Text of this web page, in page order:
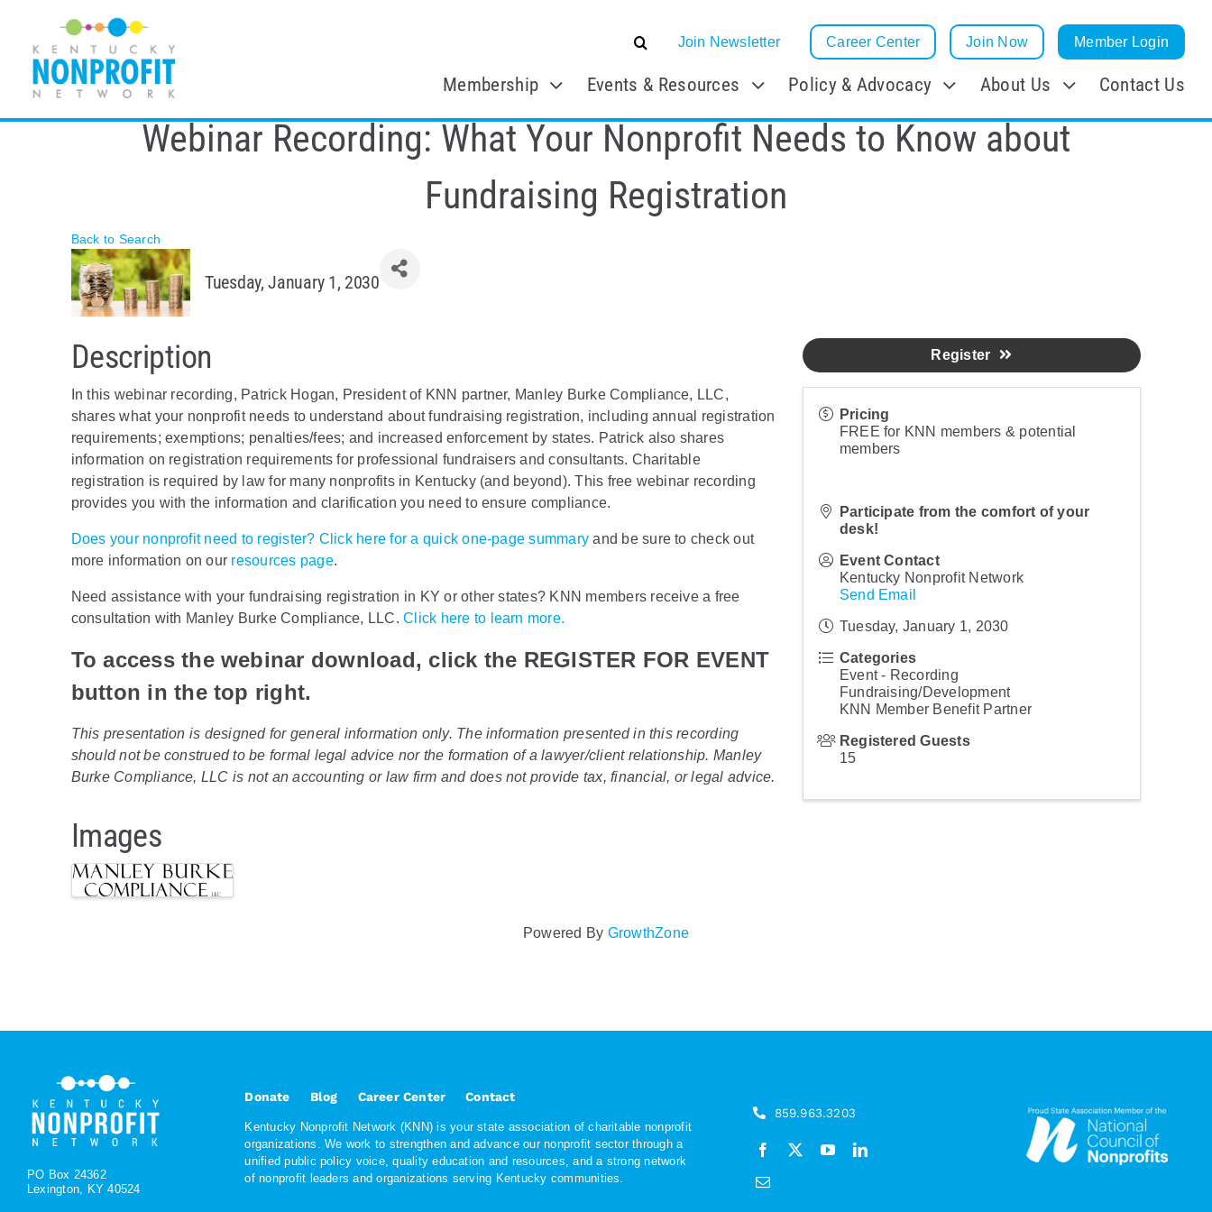
content
Join Newsletter Career Center Join Now Member Login
Membership Events & Resources Policy & Advocacy About Us Contact Us
Webinar Recording: What Your Nonprofit Needs to Know about
Fundraising Registration
Back to Search
Tuesday, January 1, 2030
Description
In this webinar recording, Patrick Hogan, President of KNN partner, Manley Burke Compliance, LLC,
shares what your nonprofit needs to understand about fundraising registration, including annual registration
requirements; exemptions; penalties/fees; and increased enforcement by states. Patrick also shares
information on registration requirements for professional fundraisers and consultants. Charitable
registration is required by law for many nonprofits in Kentucky (and beyond). This free webinar recording
provides you with the information and clarification you need to ensure compliance.
Does your nonprofit need to register? Click here for a quick one-page summary and be sure to check out
more information on our resources page.
Need assistance with your fundraising registration in KY or other states? KNN members receive a free
consultation with Manley Burke Compliance, LLC.Click here to learn more.
To access the webinar download, click the REGISTER FOR EVENT
button in the top right.
This presentation is designed for general information only. The information presented in this recording
should not be construed to be formal legal advice nor the formation of a lawyer/client relationship. Manley
Burke Compliance, LLC is not an accounting or law firm and does not provide tax, financial, or legal advice.
Images
Pricing
FREE for KNN members & potential
members
Participate from the comfort of your
desk!
Event Contact
Kentucky Nonprofit Network
Send Email
Tuesday, January 1, 2030
Categories
Event - Recording
Fundraising/Development
KNN Member Benefit Partner
Registered Guests
15
Register
Powered By GrowthZone
PO Box 24362
Lexington, KY 40524
Donate Blog Career Center Contact
Kentucky Nonprofit Network (KNN) is your state association of charitable nonprofit
organizations. We work to strengthen and advance our nonprofit sector through a
unified public policy voice, quality education and resources, and a strong network
of nonprofit leaders and organizations serving Kentucky communities.
859.963.3203